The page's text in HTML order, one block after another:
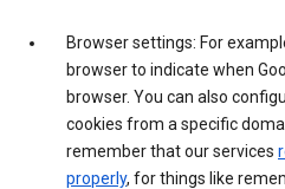
Browser settings: For
browser to indicate when
browser. You can also
cookies from a specific
remember that our services
properly, for things like